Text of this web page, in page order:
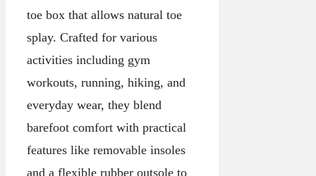
toe box that allows natural toe
splay. Crafted for various
activities including gym
workouts, running, hiking, and
everyday wear, they blend
barefoot comfort with practical
features like removable insoles
and a flexible rubber outsole to